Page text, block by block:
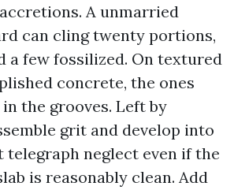
A unmarried
can cling twenty portions,
a few fossilized. On textured
concrete, the ones
the grooves. Left by
grit and develop into
telegraph neglect even if the
is reasonably clean. Add